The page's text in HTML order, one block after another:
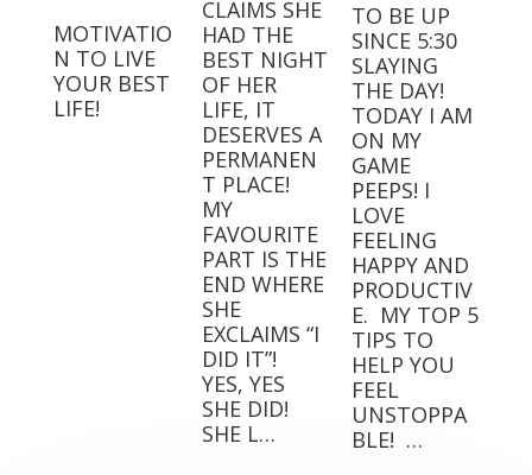
MOTIVATIO
N TO LIVE
YOUR BEST
LIFE!
CLAIMS SHE
HAD THE
BEST NIGHT
OF HER
LIFE, IT
DESERVES A
PERMANEN
T PLACE! ⁣
MY
FAVOURITE
PART IS THE
END WHERE
SHE
EXCLAIMS “I
DID IT”! ⁣ ⁣
YES, YES
SHE DID! ⁣ ⁣
SHE L…
TO BE UP
SINCE 5:30
SLAYING
THE DAY!⁣⁣ ⁣⁣
TODAY I AM
ON MY
GAME
PEEPS! I
LOVE
FEELING
HAPPY AND
PRODUCTIV
E.⁣⁣ ⁣⁣ MY TOP 5
TIPS TO
HELP YOU
FEEL
UNSTOPPA
BLE! ⁣⁣ …